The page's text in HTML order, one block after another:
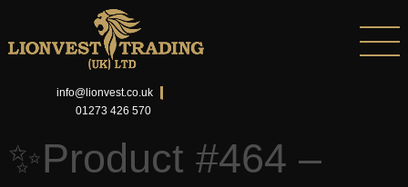
info@lionvest.co.uk
01273 426 570
✨Product #464 –